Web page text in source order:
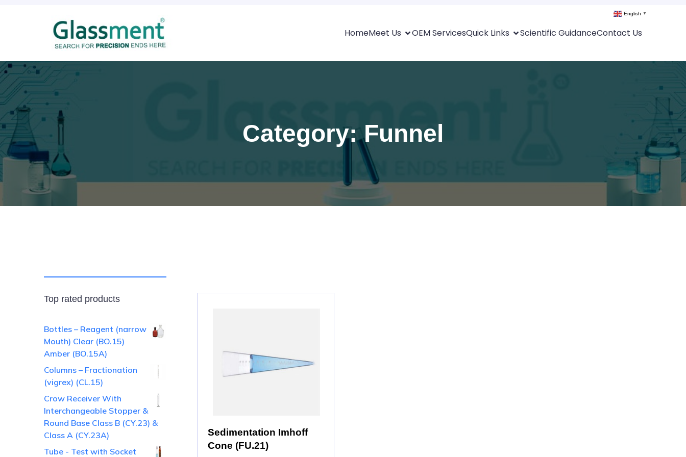
HomeMeet Us OEM ServicesQuick Links Scientific GuidanceContact Us
Category: Funnel
Top rated products
Bottles – Reagent (narrow
Mouth) Clear (BO.15)
Amber (BO.15A)
Columns – Fractionation
(vigrex) (CL.15)
Crow Receiver With
Interchangeable Stopper &
Round Base Class B (CY.23) &
Class A (CY.23A)
Tube - Test with Socket
Sedimentation Imhoff
Cone (FU.21)
English ▼